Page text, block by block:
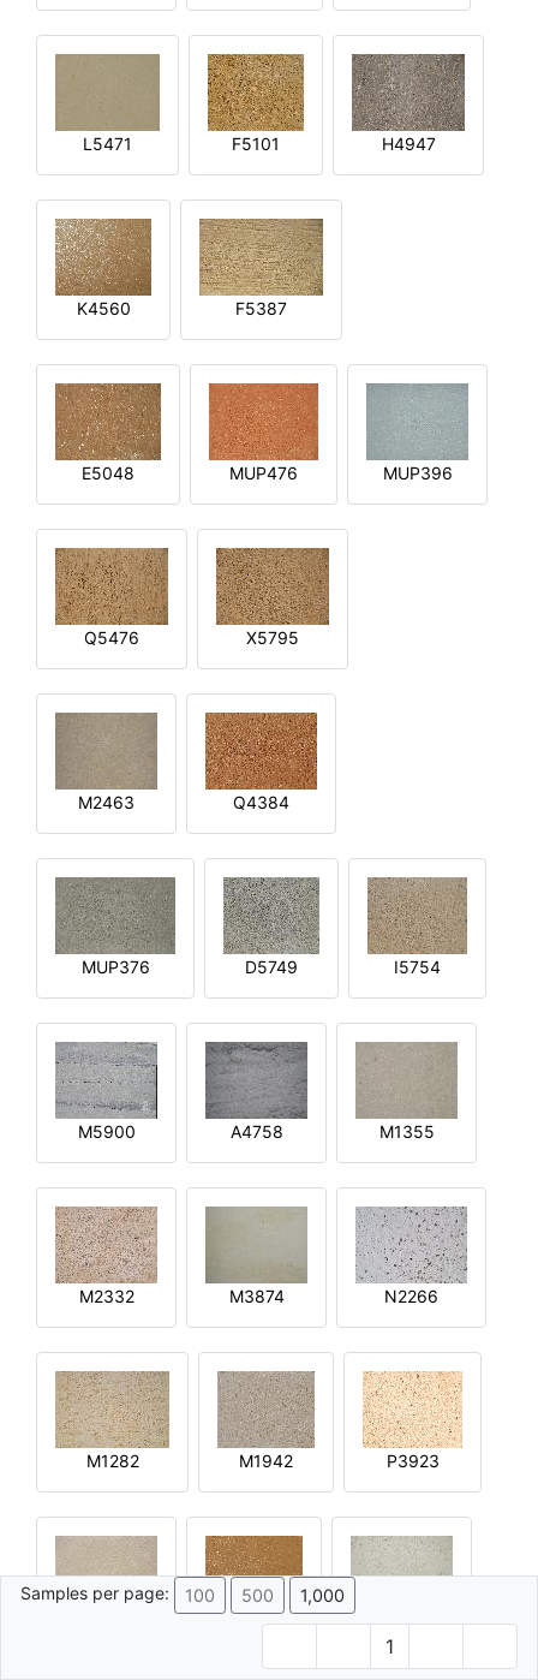
L5471 F5101 H4947
K4560 F5387
E5048 MUP476 MUP396
Q5476 X5795
M2463 Q4384
MUP376 D5749 I5754
M5900 A4758 M1355
M2332 M3874 N2266
M1282 M1942 P3923
Q4592 M4015
Samples per page: 100 500 1,000
1